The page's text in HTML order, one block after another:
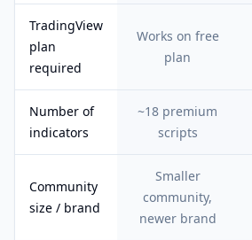
TradingView
plan
required
Works on free
plan
Number of
indicators
~18 premium
scripts
Community
size / brand
Smaller
community,
newer brand